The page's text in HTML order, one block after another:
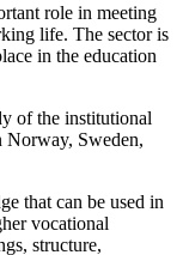
role in meeting
life. The sector is
in the education
of the institutional
Norway, Sweden,
that can be used in
vocational
structure,